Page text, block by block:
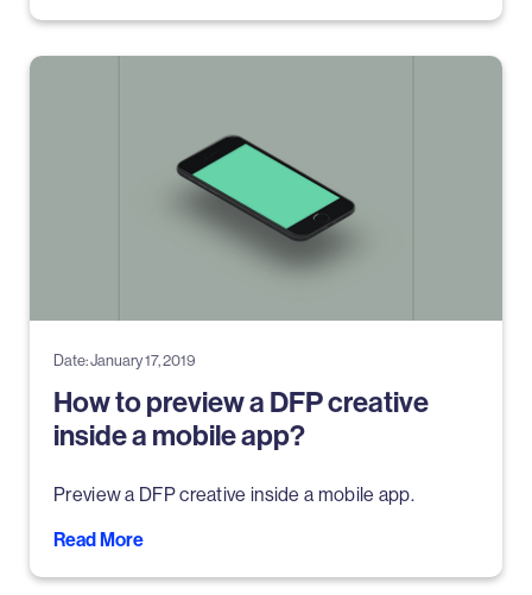
Date: January 17, 2019
How to preview a DFP creative
inside a mobile app?
Preview a DFP creative inside a mobile app.
Read More